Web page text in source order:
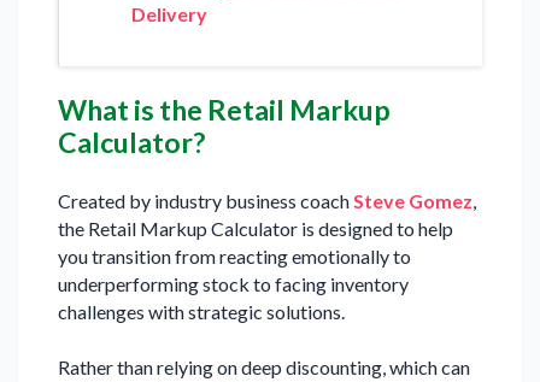
Delivery
What is the Retail Markup
Calculator?
Created by industry business coachSteve Gomez,
the Retail Markup Calculator is designed to help
you transition from reacting emotionally to
underperforming stock to facing inventory
challenges with strategic solutions.
Rather than relying on deep discounting, which can